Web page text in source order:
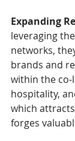
Expanding
leveraging
networks,
brands and
within the co-
hospitality,
which
forges